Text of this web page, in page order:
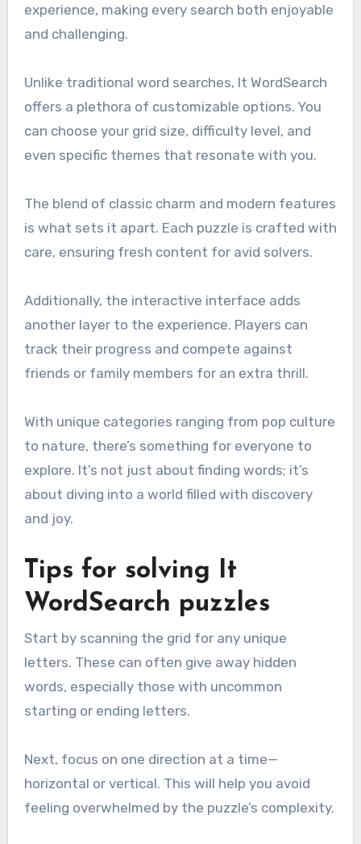
experience, making every search both enjoyable
and challenging.
Unlike traditional word searches, It WordSearch
offers a plethora of customizable options. You
can choose your grid size, difficulty level, and
even specific themes that resonate with you.
The blend of classic charm and modern features
is what sets it apart. Each puzzle is crafted with
care, ensuring fresh content for avid solvers.
Additionally, the interactive interface adds
another layer to the experience. Players can
track their progress and compete against
friends or family members for an extra thrill.
With unique categories ranging from pop culture
to nature, there’s something for everyone to
explore. It’s not just about finding words; it’s
about diving into a world filled with discovery
and joy.
Tips for solving It
WordSearch puzzles
Start by scanning the grid for any unique
letters. These can often give away hidden
words, especially those with uncommon
starting or ending letters.
Next, focus on one direction at a time—
horizontal or vertical. This will help you avoid
feeling overwhelmed by the puzzle’s complexity.